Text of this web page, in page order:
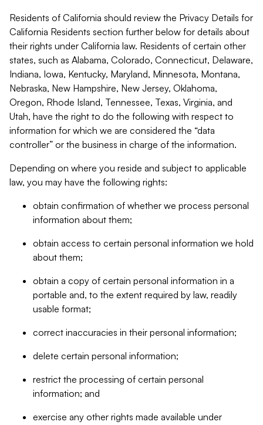
Residents of California should review the Privacy Details for
California Residents section further below for details about
their rights under California law. Residents of certain other
states, such as Alabama, Colorado, Connecticut, Delaware,
Indiana, Iowa, Kentucky, Maryland, Minnesota, Montana,
Nebraska, New Hampshire, New Jersey, Oklahoma,
Oregon, Rhode Island, Tennessee, Texas, Virginia, and
Utah, have the right to do the following with respect to
information for which we are considered the “data
controller” or the business in charge of the information.
Depending on where you reside and subject to applicable
law, you may have the following rights:
obtain confirmation of whether we process personal
information about them;
obtain access to certain personal information we hold
about them;
obtain a copy of certain personal information in a
portable and, to the extent required by law, readily
usable format;
correct inaccuracies in their personal information;
delete certain personal information;
restrict the processing of certain personal
information; and
exercise any other rights made available under